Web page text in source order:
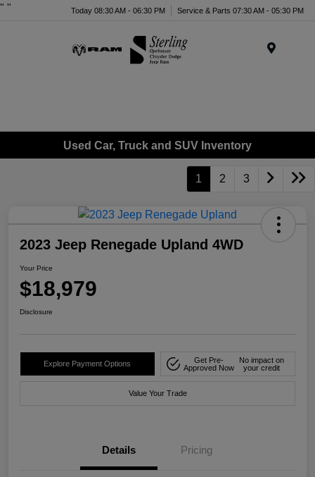
" " Today 08:30 AM - 06:30 PM Service & Parts 07:30 AM - 05:30 PM
Used Car, Truck and SUV Inventory
1 2 3
2023 Jeep Renegade Upland 4WD
Your Price
$18,979
Disclosure
Explore Payment Options
Get Pre-
Approved Now
No impact on
your credit
Value Your Trade
Details Pricing